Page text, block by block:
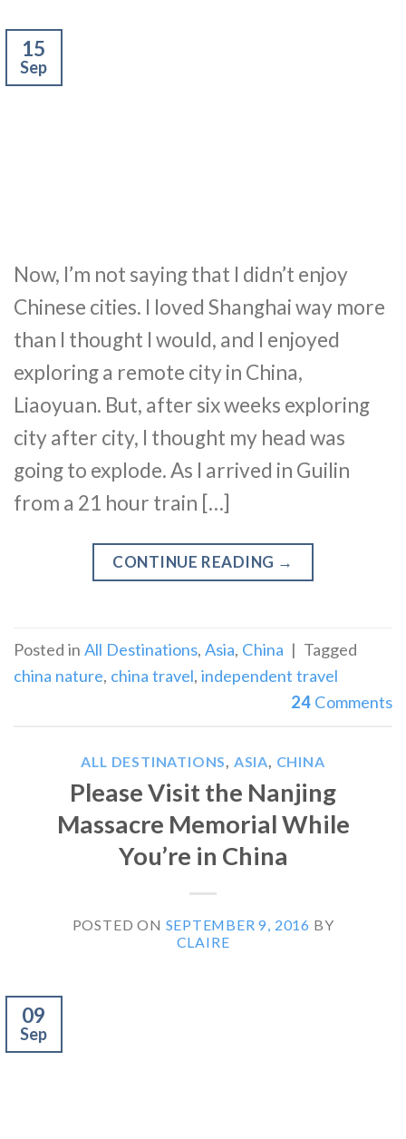
15
Sep
Now, I’m not saying that I didn’t enjoy
Chinese cities. I loved Shanghai way more
than I thought I would, and I enjoyed
exploring a remote city in China,
Liaoyuan. But, after six weeks exploring
city after city, I thought my head was
going to explode. As I arrived in Guilin
from a 21 hour train […]
CONTINUE READING →
Posted in All Destinations, Asia, China | Tagged
china nature, china travel, independent travel
24 Comments
ALL DESTINATIONS, ASIA, CHINA
Please Visit the Nanjing
Massacre Memorial While
You’re in China
POSTED ON SEPTEMBER 9, 2016 BY
CLAIRE
09
Sep